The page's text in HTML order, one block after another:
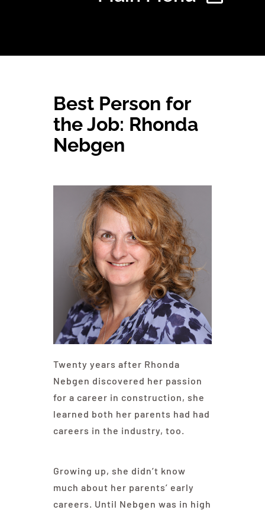
Find Your Chapter
Committees & Council
Best Person for
the Job: Rhonda
Nebgen
Twenty years after Rhonda
Nebgen discovered her passion
for a career in construction, she
learned both her parents had had
careers in the industry, too.
Growing up, she didn’t know
much about her parents’ early
careers. Until Nebgen was in high